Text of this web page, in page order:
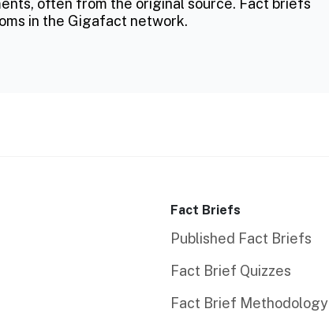
often from the original source. Fact briefs
in the Gigafact network.
Fact Briefs
Published Fact Briefs
Fact Brief Quizzes
Fact Brief Methodology